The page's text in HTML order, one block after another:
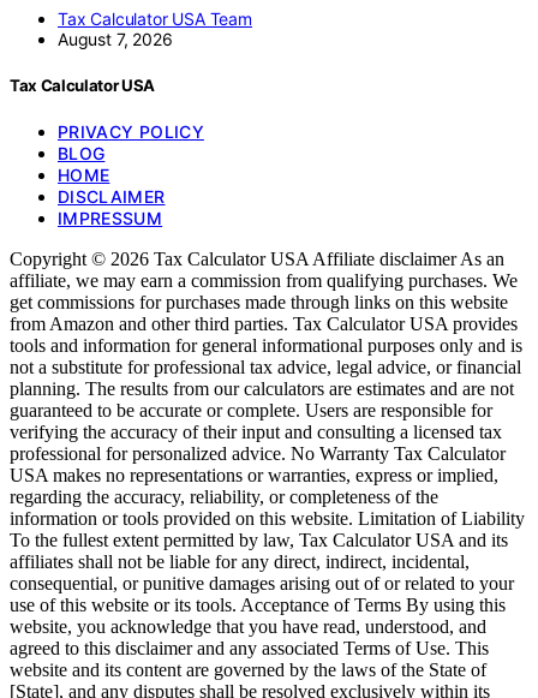
Tax Calculator USA Team
August 7, 2026
Tax Calculator USA
PRIVACY POLICY
BLOG
HOME
DISCLAIMER
IMPRESSUM
Copyright © 2026 Tax Calculator USA Affiliate disclaimer As an
affiliate, we may earn a commission from qualifying purchases. We
get commissions for purchases made through links on this website
from Amazon and other third parties. Tax Calculator USA provides
tools and information for general informational purposes only and is
not a substitute for professional tax advice, legal advice, or financial
planning. The results from our calculators are estimates and are not
guaranteed to be accurate or complete. Users are responsible for
verifying the accuracy of their input and consulting a licensed tax
professional for personalized advice. No Warranty Tax Calculator
USA makes no representations or warranties, express or implied,
regarding the accuracy, reliability, or completeness of the
information or tools provided on this website. Limitation of Liability
To the fullest extent permitted by law, Tax Calculator USA and its
affiliates shall not be liable for any direct, indirect, incidental,
consequential, or punitive damages arising out of or related to your
use of this website or its tools. Acceptance of Terms By using this
website, you acknowledge that you have read, understood, and
agreed to this disclaimer and any associated Terms of Use. This
website and its content are governed by the laws of the State of
[State], and any disputes shall be resolved exclusively within its